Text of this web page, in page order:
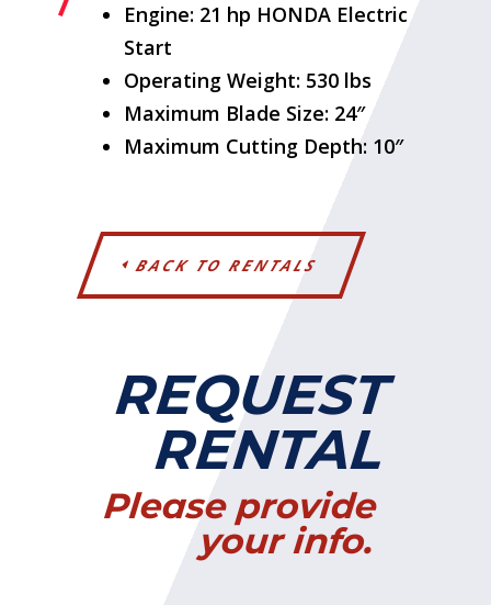
Engine: 21 hp HONDA Electric
Start
Operating Weight: 530 lbs
Maximum Blade Size: 24″
Maximum Cutting Depth: 10″
BACK TO RENTALS
REQUEST
RENTAL
Please provide
your info.